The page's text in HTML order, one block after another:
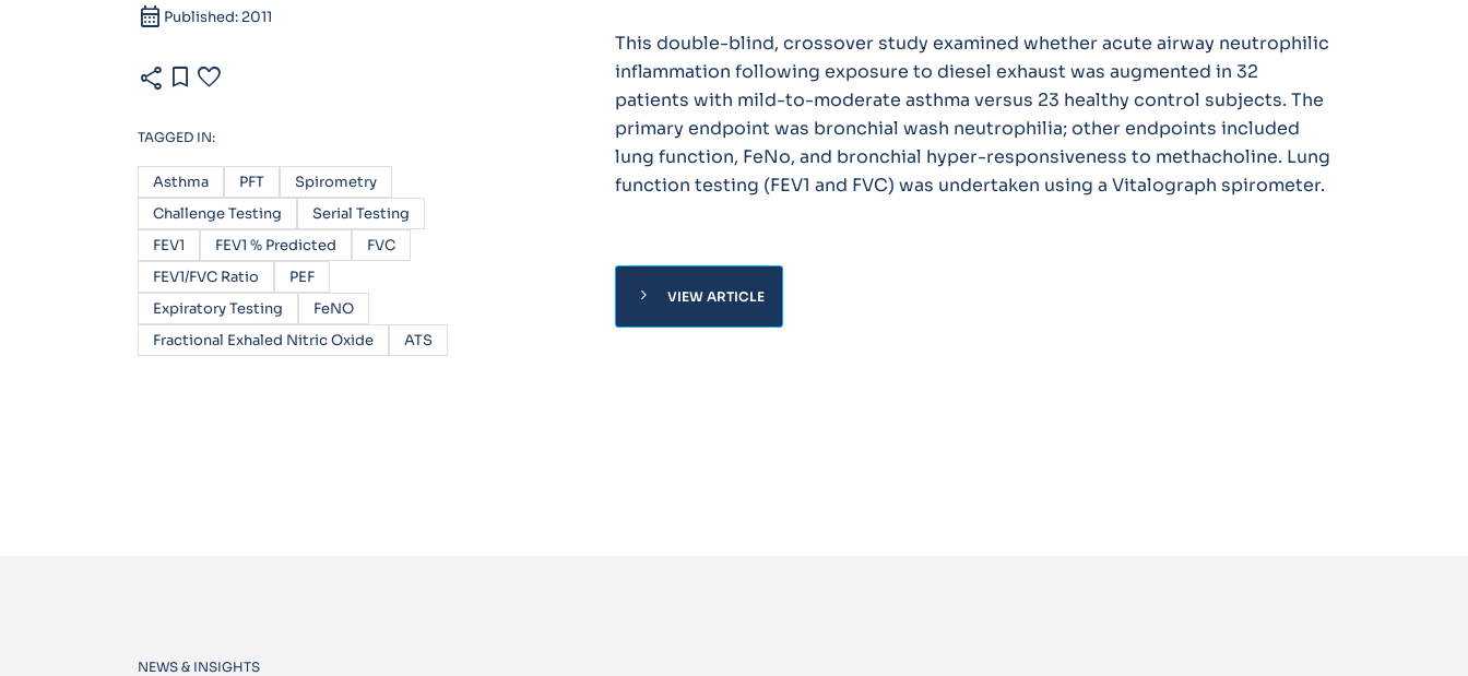
calendar_month Published: 2011
share bookmark favorite
TAGGED IN:
Asthma PFT
Spirometry
Challenge Testing
Serial Testing
FEV1
FEV1 % Predicted
FVC
FEV1/FVC Ratio
PEF
Expiratory Testing
FeNO
Fractional Exhaled Nitric Oxide
ATS
This double-blind, crossover study examined whether acute airway neutrophilic
inflammation following exposure to diesel exhaust was augmented in 32
patients with mild-to-moderate asthma versus 23 healthy control subjects. The
primary endpoint was bronchial wash neutrophilia; other endpoints included
lung function, FeNo, and bronchial hyper-responsiveness to methacholine. Lung
function testing (FEV1 and FVC) was undertaken using a Vitalograph spirometer.
chevron_right VIEW ARTICLE
NEWS & INSIGHTS